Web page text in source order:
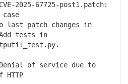
2025-67725-post1.patch:
patch changes in
tests in
Denial of service due to